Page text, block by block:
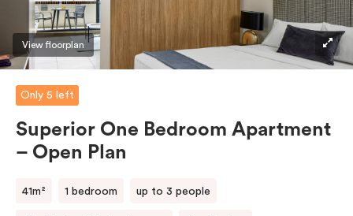
with oven, stove, full-size fridge and microwave.
Please provide your bedding preference in the
comments.
View floorplan
Only 5 left
Superior One Bedroom Apartment
– Open Plan
41m² 1 bedroom up to 3 people